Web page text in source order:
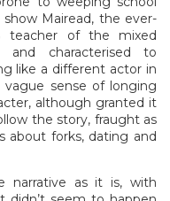
Mairead, the ever-
teacher of the mixed
and characterised to
like a different actor in
sense of longing
although granted it
the story, fraught as
about forks, dating and
narrative as it is, with